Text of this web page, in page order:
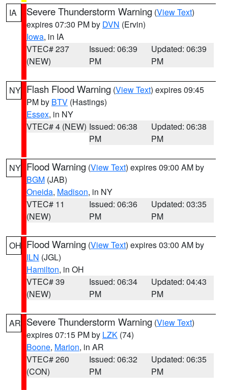
IA Severe Thunderstorm Warning (View Text)
expires 07:30 PM by DVN (Ervin)
Iowa, in IA
VTEC# 237
(NEW)
Issued: 06:39
PM
Updated: 06:39
PM
NY Flash Flood Warning (View Text) expires 09:45
PM by BTV (Hastings)
Essex, in NY
VTEC# 4 (NEW) Issued: 06:38
PM
Updated: 06:38
PM
NY Flood Warning (View Text) expires 09:00 AM by
BGM (JAB)
Oneida, Madison, in NY
VTEC# 11
(NEW)
Issued: 06:36
PM
Updated: 03:35
PM
OH Flood Warning (View Text) expires 03:00 AM by
ILN (JGL)
Hamilton, in OH
VTEC# 39
(NEW)
Issued: 06:34
PM
Updated: 04:43
PM
AR Severe Thunderstorm Warning (View Text)
expires 07:15 PM by LZK (74)
Boone, Marion, in AR
VTEC# 260
(CON)
Issued: 06:32
PM
Updated: 06:35
PM